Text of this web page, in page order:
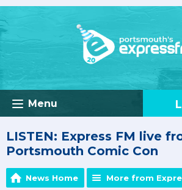
Menu
LISTEN: Express FM live
Portsmouth Comic Con
News Home More from